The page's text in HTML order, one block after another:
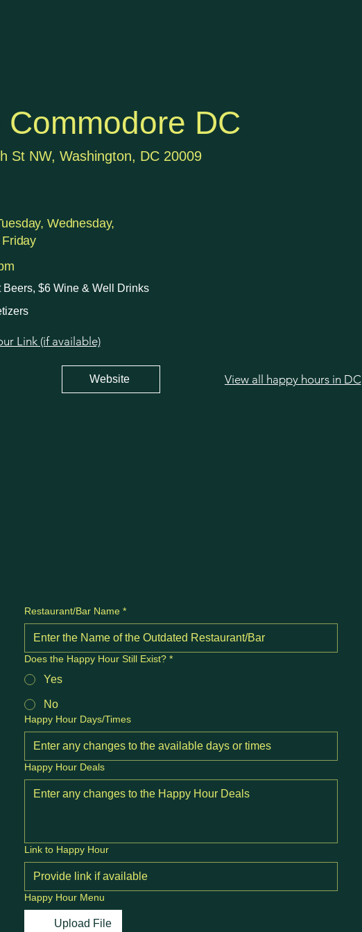
Commodore DC
St NW, Washington, DC 20009
Wednesday,
Beers, $6 Wine & Well Drinks
Link (if available)
Website View all happy hours in DC
Restaurant/Bar Name *
Does the Happy Hour Still Exist? *
Yes
No
Happy Hour Days/Times
Happy Hour Deals
Link to Happy Hour
Happy Hour Menu
Upload File